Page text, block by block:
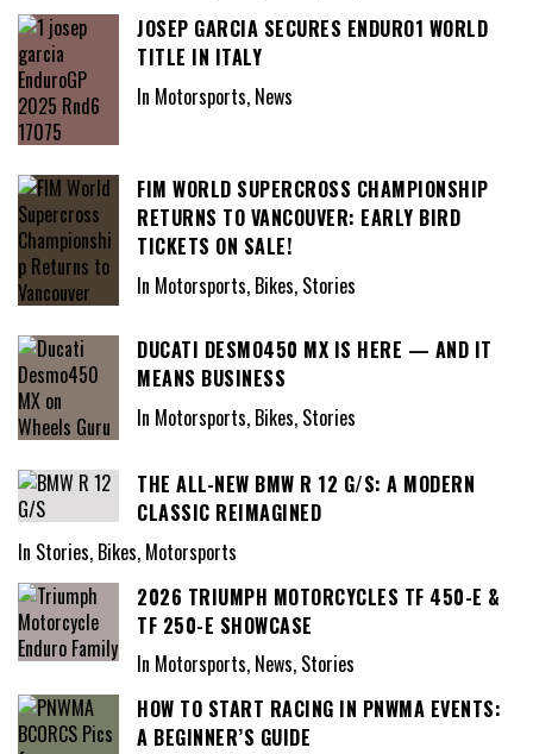
JOSEP GARCIA SECURES ENDURO1 WORLD
TITLE IN ITALY
In Motorsports, News
FIM WORLD SUPERCROSS CHAMPIONSHIP
RETURNS TO VANCOUVER: EARLY BIRD
TICKETS ON SALE!
In Motorsports, Bikes, Stories
DUCATI DESMO450 MX IS HERE — AND IT
MEANS BUSINESS
In Motorsports, Bikes, Stories
THE ALL-NEW BMW R 12 G/S: A MODERN
CLASSIC REIMAGINED
In Stories, Bikes, Motorsports
2026 TRIUMPH MOTORCYCLES TF 450-E &
TF 250-E SHOWCASE
In Motorsports, News, Stories
HOW TO START RACING IN PNWMA EVENTS:
A BEGINNER’S GUIDE